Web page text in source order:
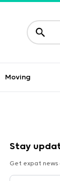
Moving
Stay
Get expat